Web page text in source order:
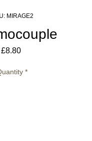
MIRAGE2
£8.80Price
*